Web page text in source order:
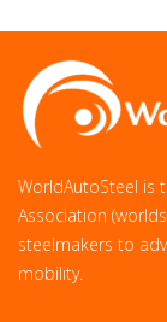
WorldAutoSteel is
Association
steelmakers to
mobility.